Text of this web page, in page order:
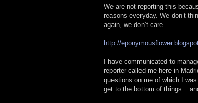
We are not reporting this
reasons everyday. We don’t
again, we don’t care.
http://
I have communicated to
reporter called me here in
questions on me of which I
get to the bottom of things ..